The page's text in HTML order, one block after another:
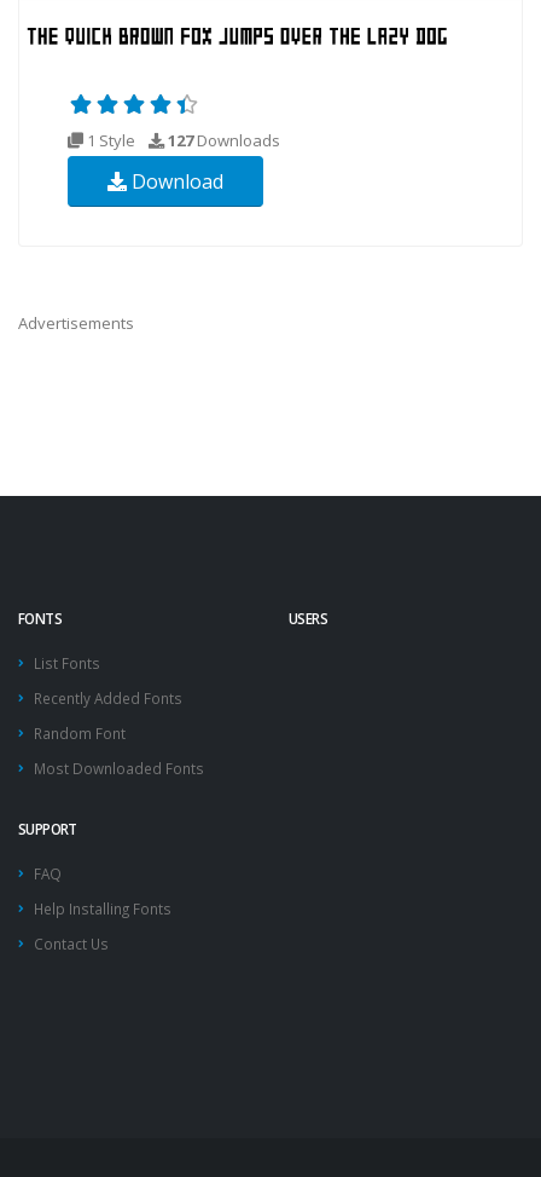
1 Style 127Downloads
Download
Advertisements
FONTS
List Fonts
Recently Added Fonts
Random Font
Most Downloaded Fonts
USERS
SUPPORT
FAQ
Help Installing Fonts
Contact Us